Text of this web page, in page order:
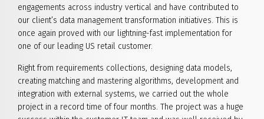
engagements across industry vertical and have contributed to
our client’s data management transformation initiatives. This is
once again proved with our lightning-fast implementation for
one of our leading US retail customer.
Right from requirements collections, designing data models,
creating matching and mastering algorithms, development and
integration with external systems, we carried out the whole
project in a record time of four months. The project was a huge